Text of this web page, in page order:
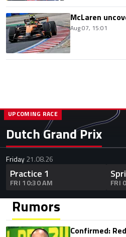
McLaren
Aug 07, 15:01
Dutch Grand Prix
UPCOMING RACE
Friday21.08.26
Practice 1
FRI 10:30 AM FRI
Rumors
Confirmed: